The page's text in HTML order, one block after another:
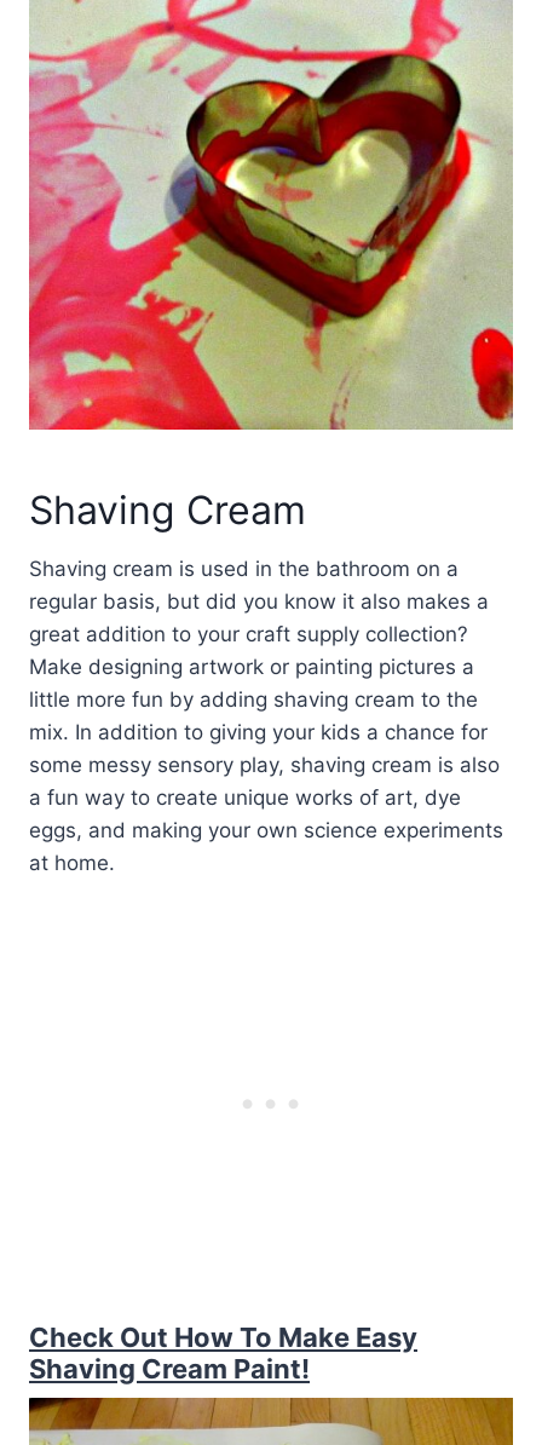
Shaving Cream
Shaving cream is used in the bathroom on a
regular basis, but did you know it also makes a
great addition to your craft supply collection?
Make designing artwork or painting pictures a
little more fun by adding shaving cream to the
mix. In addition to giving your kids a chance for
some messy sensory play, shaving cream is also
a fun way to create unique works of art, dye
eggs, and making your own science experiments
at home.
Check Out How To Make Easy
Shaving Cream Paint!